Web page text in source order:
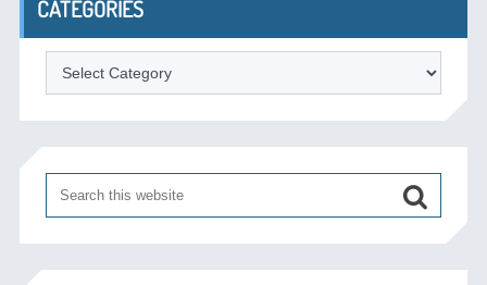
CATEGORIES
Categories